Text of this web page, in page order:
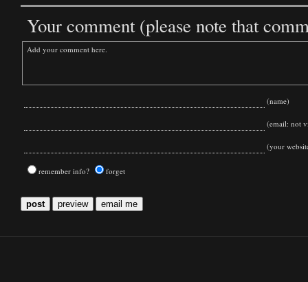
Your comment (please note that
(name)
(email: not
(your
remember info? forget